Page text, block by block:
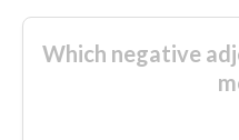
Which negative